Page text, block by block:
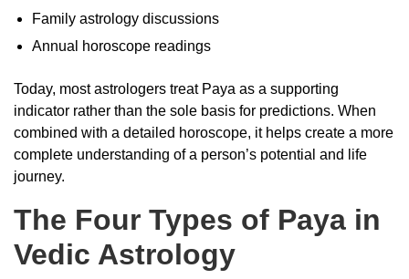
Family astrology discussions
Annual horoscope readings
Today, most astrologers treat Paya as a supporting
indicator rather than the sole basis for predictions. When
combined with a detailed horoscope, it helps create a more
complete understanding of a person’s potential and life
journey.
The Four Types of Paya in
Vedic Astrology